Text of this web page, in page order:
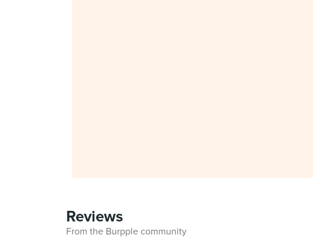
Reviews
From the Burpple community